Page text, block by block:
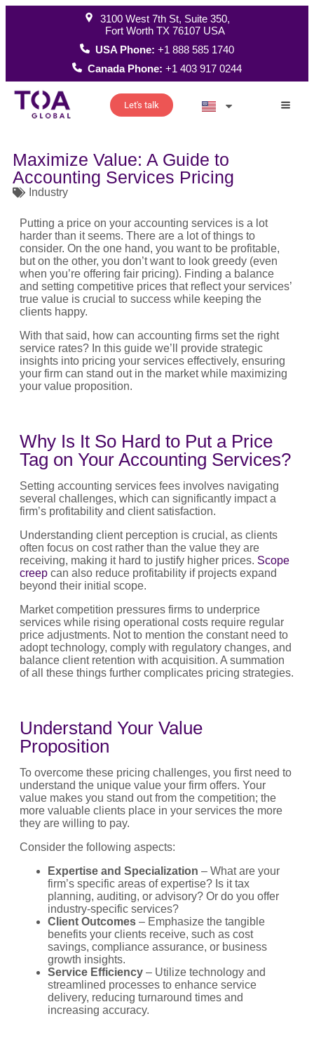
3100 West 7th St, Suite 350,
Fort Worth TX 76107 USA
USA Phone:+1 888 585 1740
Canada Phone:+1 403 917 0244
Let's talk
Maximize Value: A Guide to
Accounting Services Pricing
Industry
Putting a price on your accounting services is a lot
harder than it seems. There are a lot of things to
consider. On the one hand, you want to be profitable,
but on the other, you don’t want to look greedy (even
when you’re offering fair pricing). Finding a balance
and setting competitive prices that reflect your services’
true value is crucial to success while keeping the
clients happy.
With that said, how can accounting firms set the right
service rates? In this guide we’ll provide strategic
insights into pricing your services effectively, ensuring
your firm can stand out in the market while maximizing
your value proposition.
Why Is It So Hard to Put a Price
Tag on Your Accounting Services?
Setting accounting services fees involves navigating
several challenges, which can significantly impact a
firm’s profitability and client satisfaction.
Understanding client perception is crucial, as clients
often focus on cost rather than the value they are
receiving, making it hard to justify higher prices. Scope
creep can also reduce profitability if projects expand
beyond their initial scope.
Market competition pressures firms to underprice
services while rising operational costs require regular
price adjustments. Not to mention the constant need to
adopt technology, comply with regulatory changes, and
balance client retention with acquisition. A summation
of all these things further complicates pricing strategies.
Understand Your Value
Proposition
To overcome these pricing challenges, you first need to
understand the unique value your firm offers. Your
value makes you stand out from the competition; the
more valuable clients place in your services the more
they are willing to pay.
Consider the following aspects:
Expertise and Specialization – What are your
firm’s specific areas of expertise? Is it tax
planning, auditing, or advisory? Or do you offer
industry-specific services?
Client Outcomes – Emphasize the tangible
benefits your clients receive, such as cost
savings, compliance assurance, or business
growth insights.
Service Efficiency – Utilize technology and
streamlined processes to enhance service
delivery, reducing turnaround times and
increasing accuracy.